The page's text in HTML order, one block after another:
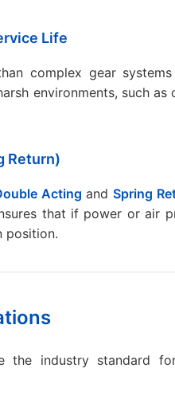
Life
complex gear
environments, such
Return)
Acting andSpring
that if power or air
position.
the industry standard